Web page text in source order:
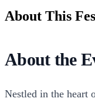
About This
About the
Nestled in the heart